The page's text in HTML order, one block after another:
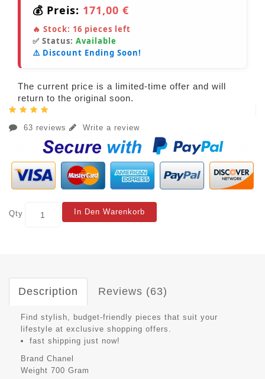
💰 Preis: 171,00 €
🔥 Stock: 16 pieces left
✅ Status: Available
⚠️ Discount Ending Soon!
The current price is a limited-time offer and will
return to the original soon.
63 reviews Write a review
Qty In Den Warenkorb
Description Reviews (63)
Find stylish, budget-friendly pieces that suit your
lifestyle at exclusive shopping offers.
fast shipping just now!
Brand Chanel
Weight 700 Gram